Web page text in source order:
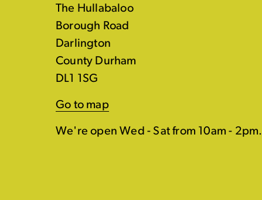
The Hullabaloo
Borough Road
Darlington
County Durham
DL1 1SG
Go to map
We're open Wed - Sat from 10am - 2pm.